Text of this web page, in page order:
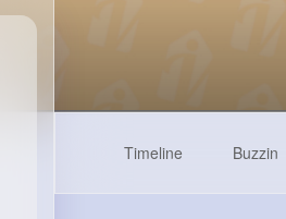
Timeline Buzzin